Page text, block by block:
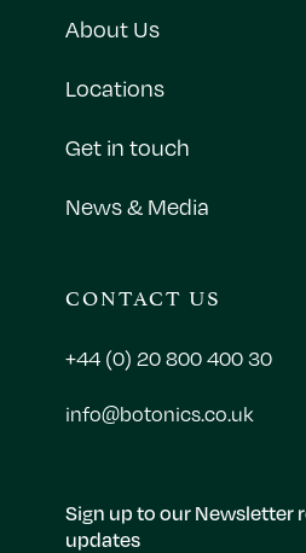
Sign up to our Newsletter
updates
About Us
Locations
Get in touch
News & Media
CONTACT US
+44 (0) 20 800 400 30
info@botonics.co.uk